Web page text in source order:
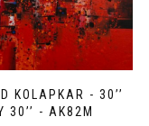
KOLAPKAR - 30’’
30’’ - AK82M